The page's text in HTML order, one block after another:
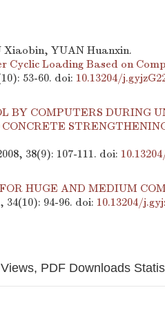
Xiaobin, YUAN Huanxin.
Cyclic Loading Based on
53-60. doi: 10.13204/
BY COMPUTERS DURING
38(9): 107-111. doi:
HUGE AND MEDIUM
94-96. doi: 10.13204/
PDF Downloads